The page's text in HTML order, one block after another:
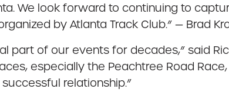
We look forward to continuing to
by Atlanta Track Club.” — Brad
part of our events for decades,” said
especially the Peachtree Road
relationship.”